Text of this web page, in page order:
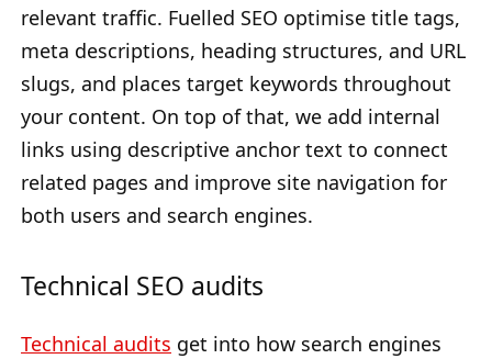
relevant traffic. Fuelled SEO optimise title tags,
meta descriptions, heading structures, and URL
slugs, and places target keywords throughout
your content. On top of that, we add internal
links using descriptive anchor text to connect
related pages and improve site navigation for
both users and search engines.
Technical SEO audits
Technical audits get into how search engines